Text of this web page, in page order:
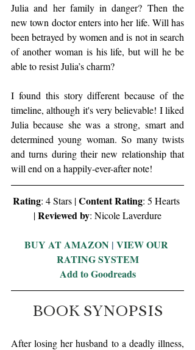
Julia and her family in danger? Then the
new town doctor enters into her life. Will has
been betrayed by women and is not in search
of another woman is his life, but will he be
able to resist Julia’s charm?
I found this story different because of the
timeline, although it's very believable! I liked
Julia because she was a strong, smart and
determined young woman. So many twists
and turns during their new relationship that
will end on a happily-ever-after note!
Rating: 4 Stars | Content Rating: 5 Hearts
| Reviewed by: Nicole Laverdure
BUY AT AMAZON | VIEW OUR
RATING SYSTEM
Add to Goodreads
BOOK SYNOPSIS
After losing her husband to a deadly illness,